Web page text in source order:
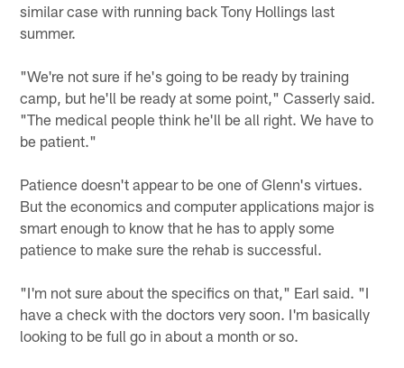
similar case with running back Tony Hollings last
summer.
"We're not sure if he's going to be ready by training
camp, but he'll be ready at some point," Casserly said.
"The medical people think he'll be all right. We have to
be patient."
Patience doesn't appear to be one of Glenn's virtues.
But the economics and computer applications major is
smart enough to know that he has to apply some
patience to make sure the rehab is successful.
"I'm not sure about the specifics on that," Earl said. "I
have a check with the doctors very soon. I'm basically
looking to be full go in about a month or so.